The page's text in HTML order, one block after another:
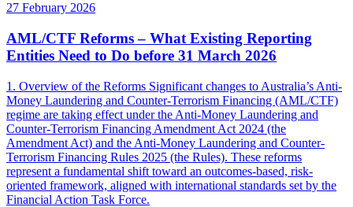
27 February 2026
AML/CTF Reforms – What Existing Reporting
Entities Need to Do before 31 March 2026
1. Overview of the Reforms Significant changes to Australia’s Anti-
Money Laundering and Counter-Terrorism Financing (AML/CTF)
regime are taking effect under the Anti-Money Laundering and
Counter-Terrorism Financing Amendment Act 2024 (the
Amendment Act) and the Anti-Money Laundering and Counter-
Terrorism Financing Rules 2025 (the Rules). These reforms
represent a fundamental shift toward an outcomes-based, risk-
oriented framework, aligned with international standards set by the
Financial Action Task Force.